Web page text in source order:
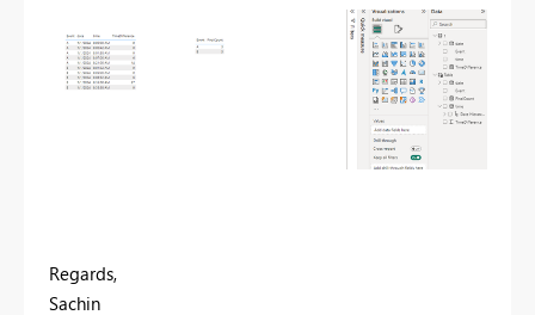
Regards,
Sachin